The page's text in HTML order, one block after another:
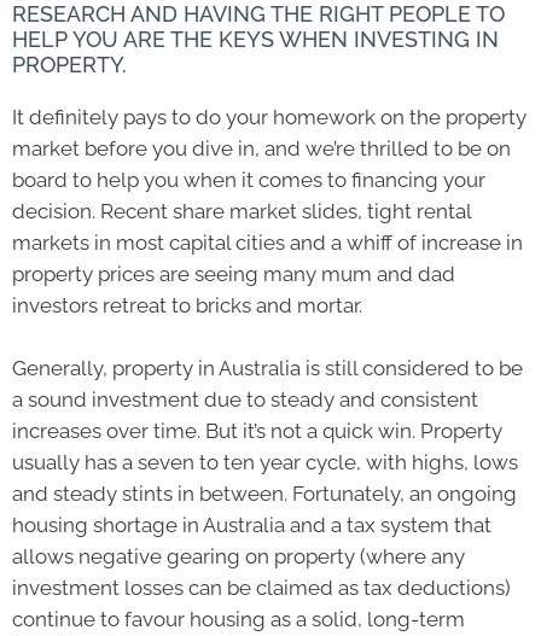
RESEARCH AND HAVING THE RIGHT PEOPLE TO
HELP YOU ARE THE KEYS WHEN INVESTING IN
PROPERTY.
It definitely pays to do your homework on the property
market before you dive in, and we’re thrilled to be on
board to help you when it comes to financing your
decision. Recent share market slides, tight rental
markets in most capital cities and a whiff of increase in
property prices are seeing many mum and dad
investors retreat to bricks and mortar.
Generally, property in Australia is still considered to be
a sound investment due to steady and consistent
increases over time. But it’s not a quick win. Property
usually has a seven to ten year cycle, with highs, lows
and steady stints in between. Fortunately, an ongoing
housing shortage in Australia and a tax system that
allows negative gearing on property (where any
investment losses can be claimed as tax deductions)
continue to favour housing as a solid, long-term